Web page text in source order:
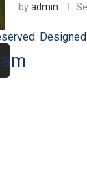
byadmin